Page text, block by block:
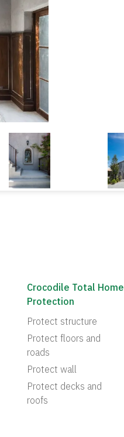
Crocodile Total Home
Protection
Protect structure
Protect floors and
roads
Protect wall
Protect decks and
roofs